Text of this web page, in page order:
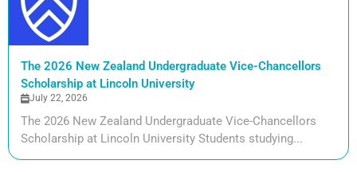
The 2026 New Zealand Undergraduate Vice-Chancellors
Scholarship at Lincoln University
July 22, 2026
The 2026 New Zealand Undergraduate Vice-Chancellors
Scholarship at Lincoln University Students studying...